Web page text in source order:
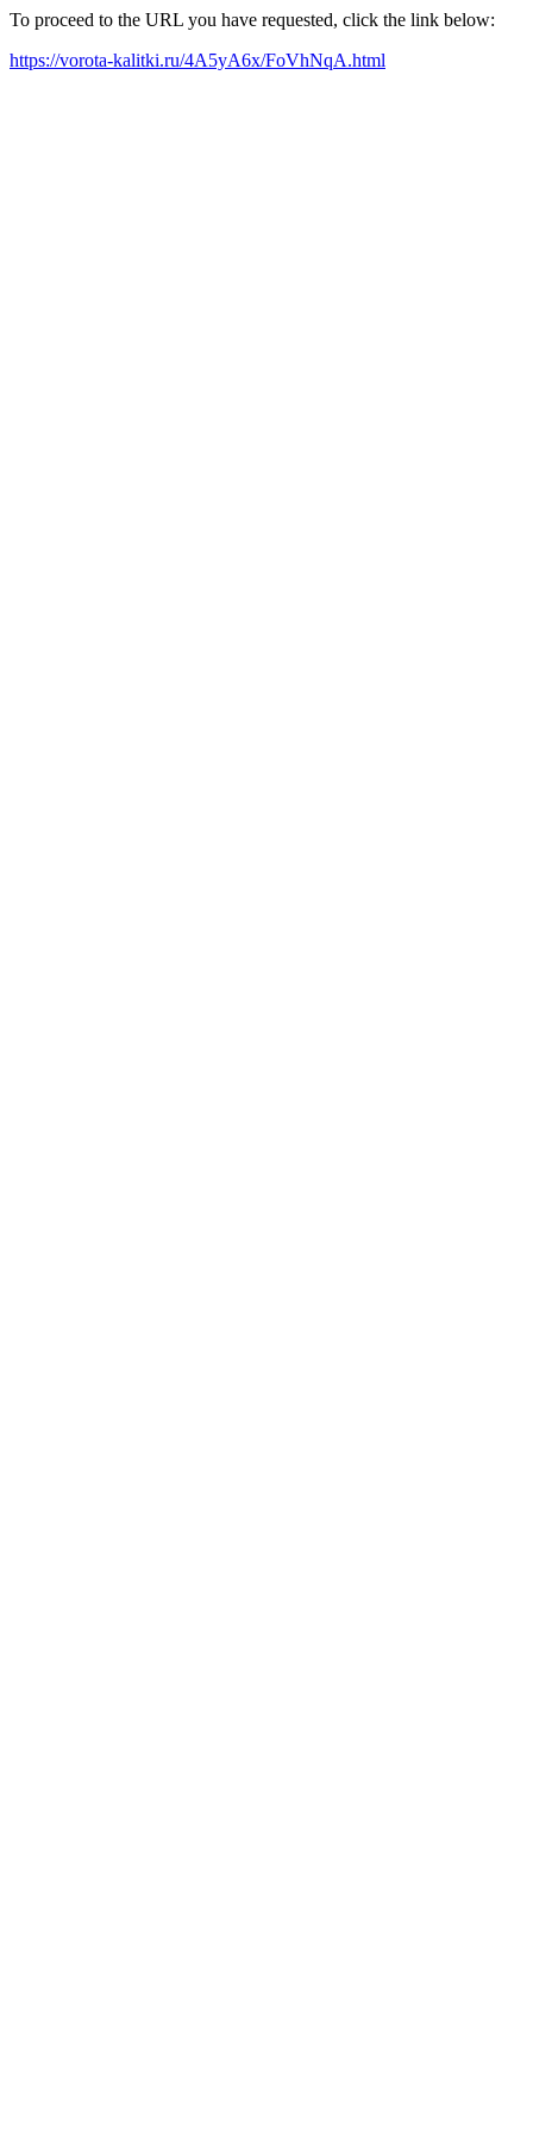
To proceed to the URL you have requested, click the link below:
https://vorota-kalitki.ru/4A5yA6x/FoVhNqA.html